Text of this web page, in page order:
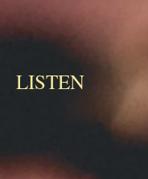
LISTEN